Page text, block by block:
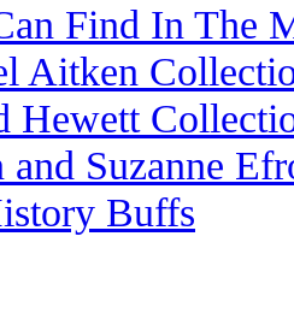
Find In The
Aitken
Hewett
and Suzanne
Buffs